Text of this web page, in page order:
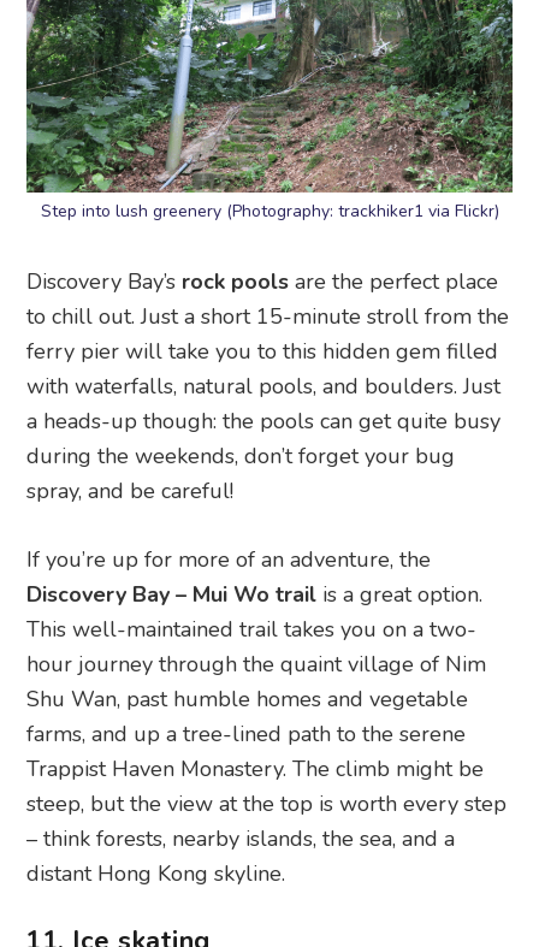
Step into lush greenery (Photography: trackhiker1 via Flickr)
Discovery Bay’s rock pools are the perfect place
to chill out. Just a short 15-minute stroll from the
ferry pier will take you to this hidden gem filled
with waterfalls, natural pools, and boulders. Just
a heads-up though: the pools can get quite busy
during the weekends, don’t forget your bug
spray, and be careful!
If you’re up for more of an adventure, the
Discovery Bay – Mui Wo trail is a great option.
This well-maintained trail takes you on a two-
hour journey through the quaint village of Nim
Shu Wan, past humble homes and vegetable
farms, and up a tree-lined path to the serene
Trappist Haven Monastery. The climb might be
steep, but the view at the top is worth every step
– think forests, nearby islands, the sea, and a
distant Hong Kong skyline.